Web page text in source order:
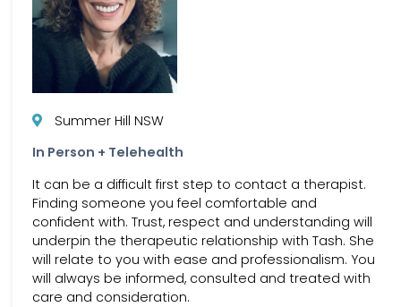
Summer Hill NSW
In Person + Telehealth
It can be a difficult first step to contact a therapist.
Finding someone you feel comfortable and
confident with. Trust, respect and understanding will
underpin the therapeutic relationship with Tash. She
will relate to you with ease and professionalism. You
will always be informed, consulted and treated with
care and consideration.